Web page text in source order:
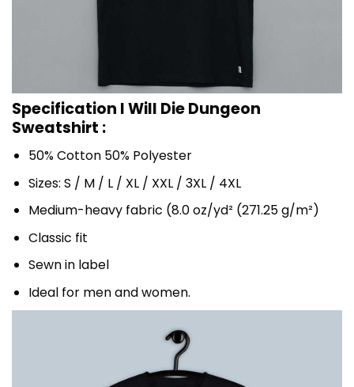
Specification I Will Die Dungeon
Sweatshirt :
50% Cotton 50% Polyester
Sizes: S / M / L / XL / XXL / 3XL / 4XL
Medium-heavy fabric (8.0 oz/yd² (271.25 g/m²)
Classic fit
Sewn in label
Ideal for men and women.